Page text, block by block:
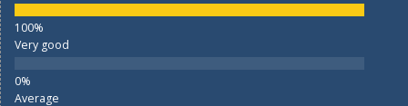
Very good
Average